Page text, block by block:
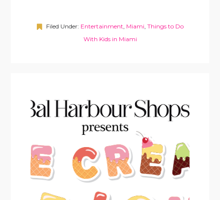
Filed Under: Entertainment, Miami, Things to Do
With Kids in Miami